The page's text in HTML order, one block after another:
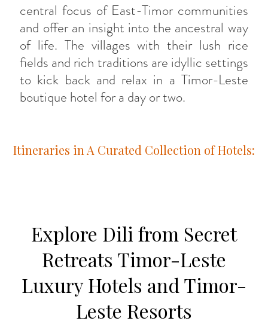
central focus of East-Timor communities
and offer an insight into the ancestral way
of life. The villages with their lush rice
fields and rich traditions are idyllic settings
to kick back and relax in a Timor-Leste
boutique hotel for a day or two.
Itineraries in A Curated Collection of Hotels:
Explore Dili from Secret
Retreats Timor-Leste
Luxury Hotels and Timor-
Leste Resorts